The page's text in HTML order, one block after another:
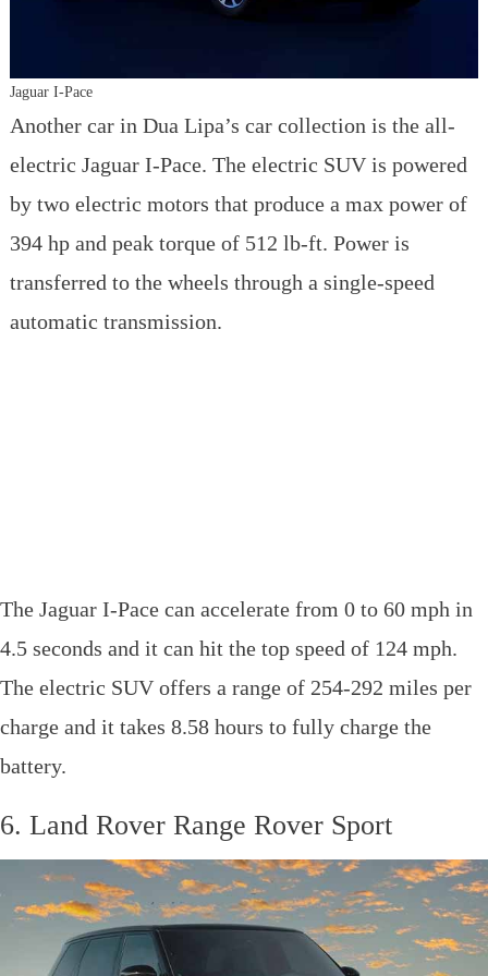
Jaguar I-Pace
Another car in Dua Lipa’s car collection is the all-
electric Jaguar I-Pace. The electric SUV is powered
by two electric motors that produce a max power of
394 hp and peak torque of 512 lb-ft. Power is
transferred to the wheels through a single-speed
automatic transmission.
The Jaguar I-Pace can accelerate from 0 to 60 mph in
4.5 seconds and it can hit the top speed of 124 mph.
The electric SUV offers a range of 254-292 miles per
charge and it takes 8.58 hours to fully charge the
battery.
6. Land Rover Range Rover Sport